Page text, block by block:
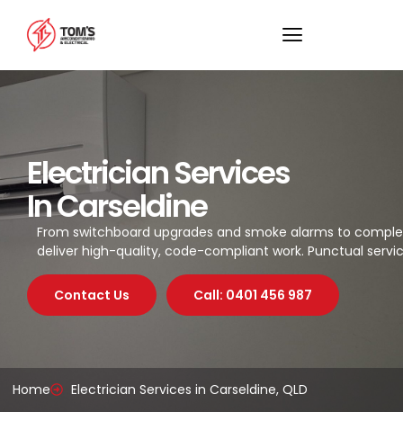
Home Electrician Services in Carseldine, QLD
Electrician Services
In Carseldine
From switchboard upgrades and smoke alarms to
deliver high-quality, code-compliant work. Punctual
Contact Us Call: 0401 456 987